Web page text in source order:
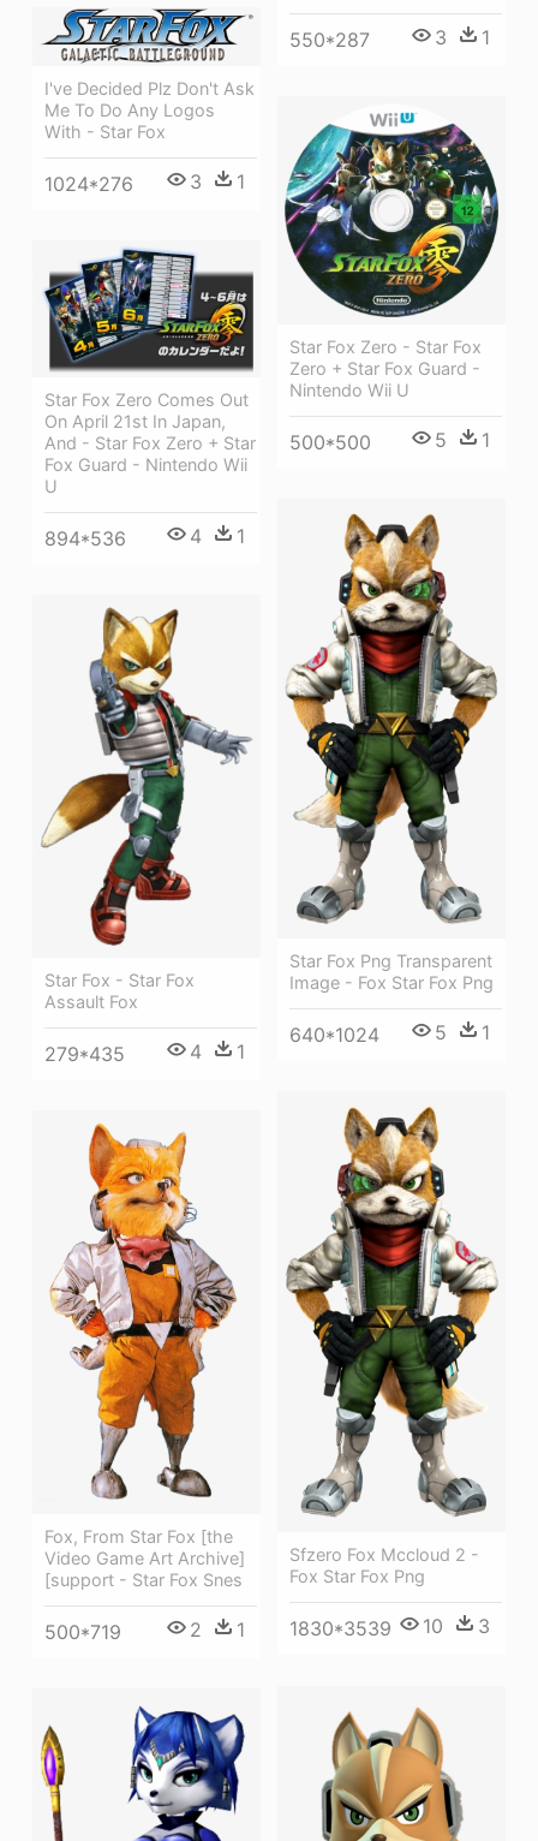
550*287 3 1
I've Decided Plz Don't Ask
Me To Do Any Logos
With - Star Fox
1024*276 3 1
Star Fox Zero - Star Fox
Zero + Star Fox Guard -
Nintendo Wii U
500*500 5 1
Star Fox Zero Comes Out
On April 21st In Japan,
And - Star Fox Zero + Star
Fox Guard - Nintendo Wii
U
894*536 4 1
Star Fox Png Transparent
Image - Fox Star Fox Png
640*1024 5 1
Star Fox - Star Fox
Assault Fox
279*435 4 1
Sfzero Fox Mccloud 2 -
Fox Star Fox Png
1830*3539 10 3
Fox, From Star Fox [the
Video Game Art Archive]
[support - Star Fox Snes
500*719 2 1